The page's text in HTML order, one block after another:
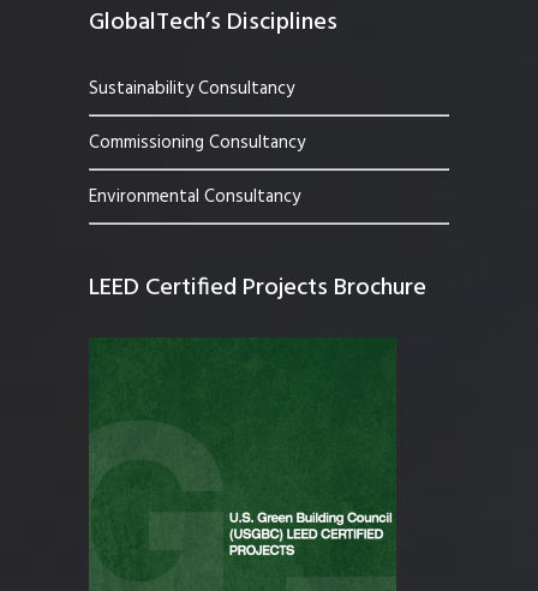
GlobalTech’s Disciplines
Sustainability Consultancy
Commissioning Consultancy
Environmental Consultancy
LEED Certified Projects Brochure